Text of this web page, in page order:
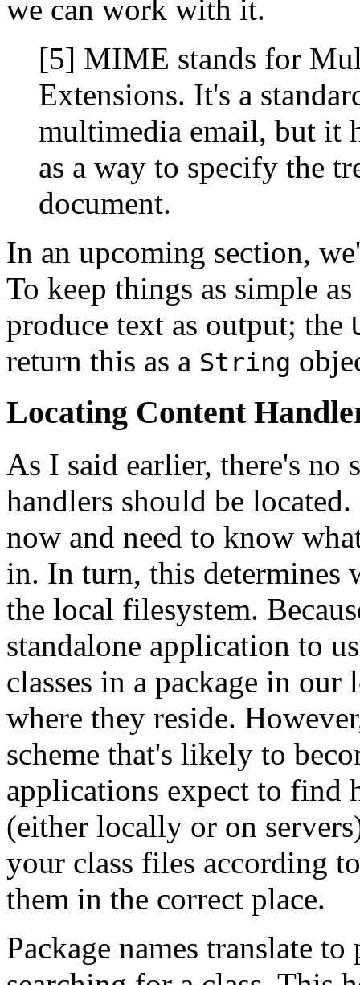
we can work with it.
[5] MIME stands for
Extensions. It's a
multimedia email, but it
as a way to specify the
document.
In an upcoming section,
To keep things as simple
produce text as output; the
return this as a String
Locating Content
As I said earlier, there's no
handlers should be
now and need to know
in. In turn, this determines
the local filesystem.
standalone application to
classes in a package in our
where they reside.
scheme that's likely to
applications expect to find
(either locally or on
your class files according
them in the correct place.
Package names translate